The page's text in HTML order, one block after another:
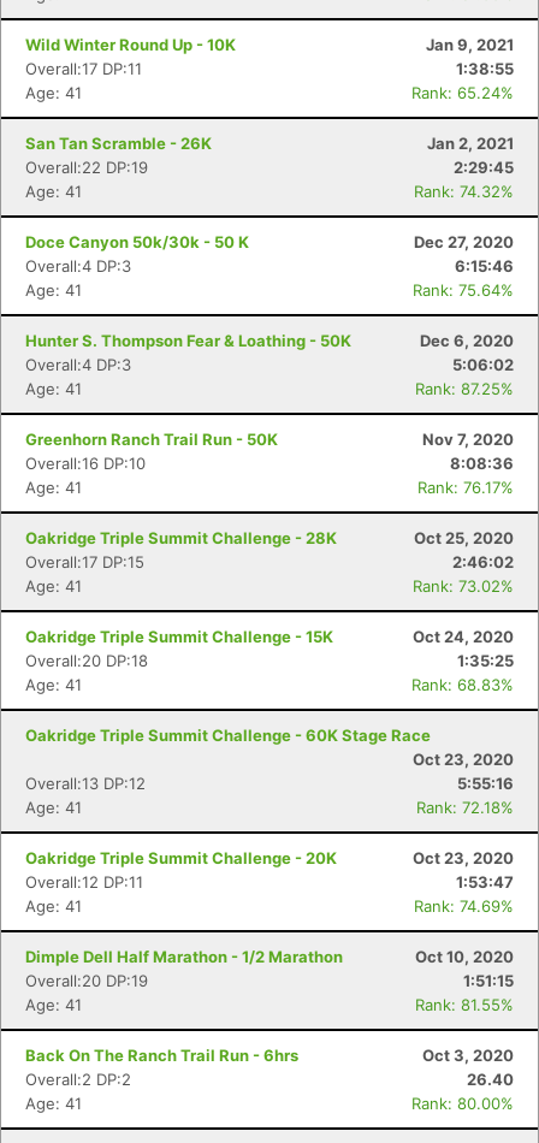
Wild Winter Round Up - 10K
Jan 9, 2021
Overall:17 DP:11
1:38:55
Age: 41
Rank: 65.24%
San Tan Scramble - 26K
Jan 2, 2021
Overall:22 DP:19
2:29:45
Age: 41
Rank: 74.32%
Doce Canyon 50k/30k - 50 K
Dec 27, 2020
Overall:4 DP:3
6:15:46
Age: 41
Rank: 75.64%
Hunter S. Thompson Fear & Loathing - 50K
Dec 6, 2020
Overall:4 DP:3
5:06:02
Age: 41
Rank: 87.25%
Greenhorn Ranch Trail Run - 50K
Nov 7, 2020
Overall:16 DP:10
8:08:36
Age: 41
Rank: 76.17%
Oakridge Triple Summit Challenge - 28K
Oct 25, 2020
Overall:17 DP:15
2:46:02
Age: 41
Rank: 73.02%
Oakridge Triple Summit Challenge - 15K
Oct 24, 2020
Overall:20 DP:18
1:35:25
Age: 41
Rank: 68.83%
Oakridge Triple Summit Challenge - 60K Stage Race
Oct 23, 2020
Overall:13 DP:12
5:55:16
Age: 41
Rank: 72.18%
Oakridge Triple Summit Challenge - 20K
Oct 23, 2020
Overall:12 DP:11
1:53:47
Age: 41
Rank: 74.69%
Dimple Dell Half Marathon - 1/2 Marathon
Oct 10, 2020
Overall:20 DP:19
1:51:15
Age: 41
Rank: 81.55%
Back On The Ranch Trail Run - 6hrs
Oct 3, 2020
Overall:2 DP:2
26.40
Age: 41
Rank: 80.00%